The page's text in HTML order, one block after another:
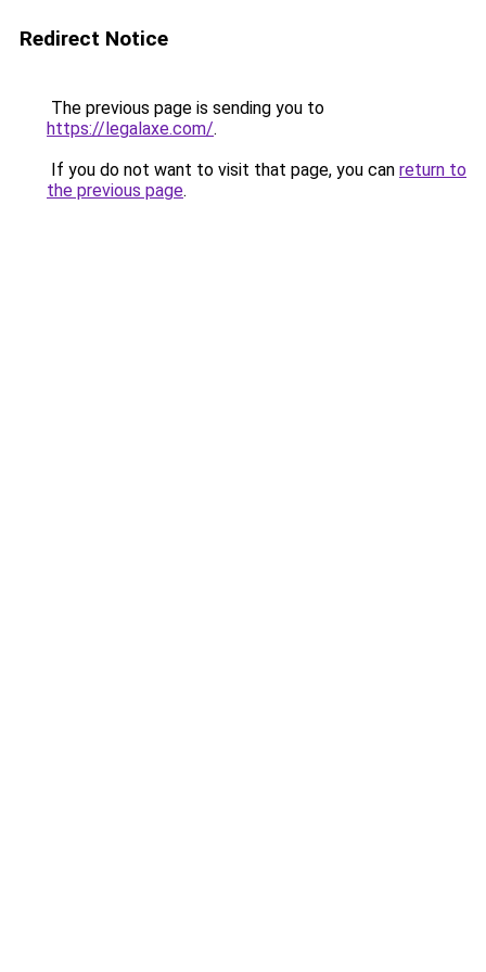
Redirect Notice
The previous page is sending you to
https://legalaxe.com/.
If you do not want to visit that page, you can return to
the previous page.